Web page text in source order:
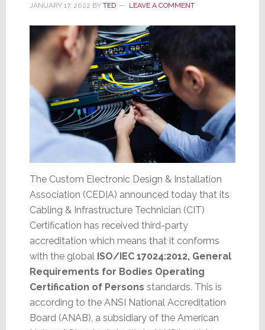
JANUARY 17, 2022 BY TED LEAVE A COMMENT
The Custom Electronic Design & Installation
Association (CEDIA) announced today that its
Cabling & Infrastructure Technician (CIT)
Certification has received third-party
accreditation which means that it conforms
with the global ISO/IEC 17024:2012, General
Requirements for Bodies Operating
Certification of Persons standards. This is
according to the ANSI National Accreditation
Board (ANAB), a subsidiary of the American